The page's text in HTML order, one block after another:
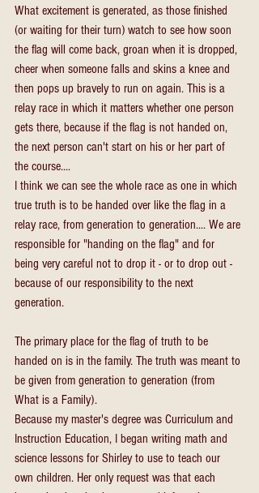
What excitement is generated, as those finished
(or waiting for their turn) watch to see how soon
the flag will come back, groan when it is dropped,
cheer when someone falls and skins a knee and
then pops up bravely to run on again. This is a
relay race in which it matters whether one person
gets there, because if the flag is not handed on,
the next person can't start on his or her part of
the course....
I think we can see the whole race as one in which
true truth is to be handed over like the flag in a
relay race, from generation to generation.... We are
responsible for "handing on the flag" and for
being very careful not to drop it - or to drop out -
because of our responsibility to the next
generation.
The primary place for the flag of truth to be
handed on is in the family. The truth was meant to
be given from generation to generation (from
What is a Family).
Because my master's degree was Curriculum and
Instruction Education, I began writing math and
science lessons for Shirley to use to teach our
own children. Her only request was that each